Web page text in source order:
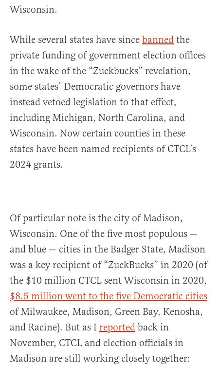
Wisconsin.
While several states have since banned the
private funding of government election offices
in the wake of the “Zuckbucks” revelation,
some states’ Democratic governors have
instead vetoed legislation to that effect,
including Michigan, North Carolina, and
Wisconsin. Now certain counties in these
states have been named recipients of CTCL’s
2024 grants.
Of particular note is the city of Madison,
Wisconsin. One of the five most populous —
and blue — cities in the Badger State, Madison
was a key recipient of “ZuckBucks” in 2020 (of
the $10 million CTCL sent Wisconsin in 2020,
$8.5 million went to the five Democratic cities
of Milwaukee, Madison, Green Bay, Kenosha,
and Racine). But as I reported back in
November, CTCL and election officials in
Madison are still working closely together: